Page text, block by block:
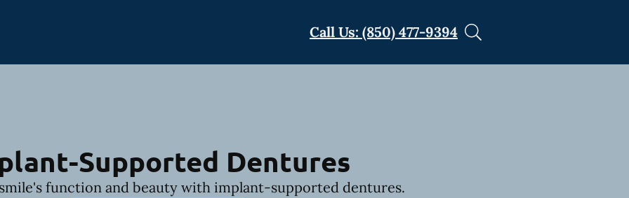
Call Us: (850) 477-9394
Supported Dentures
function and beauty with implant-supported dentures.